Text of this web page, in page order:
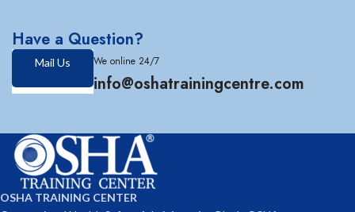
Have a Question?
Mail Us We online 24/7
info@oshatrainingcentre.com
OSHA TRAINING CENTER